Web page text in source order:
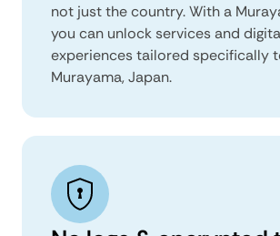
not just the country. With a
you can unlock services and
experiences tailored specifically
Murayama, Japan.